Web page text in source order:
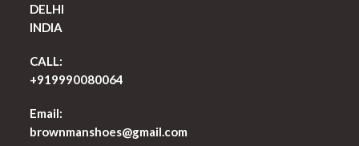
DELHI
INDIA
CALL:
+919990080064
Email:
brownmanshoes@gmail.com